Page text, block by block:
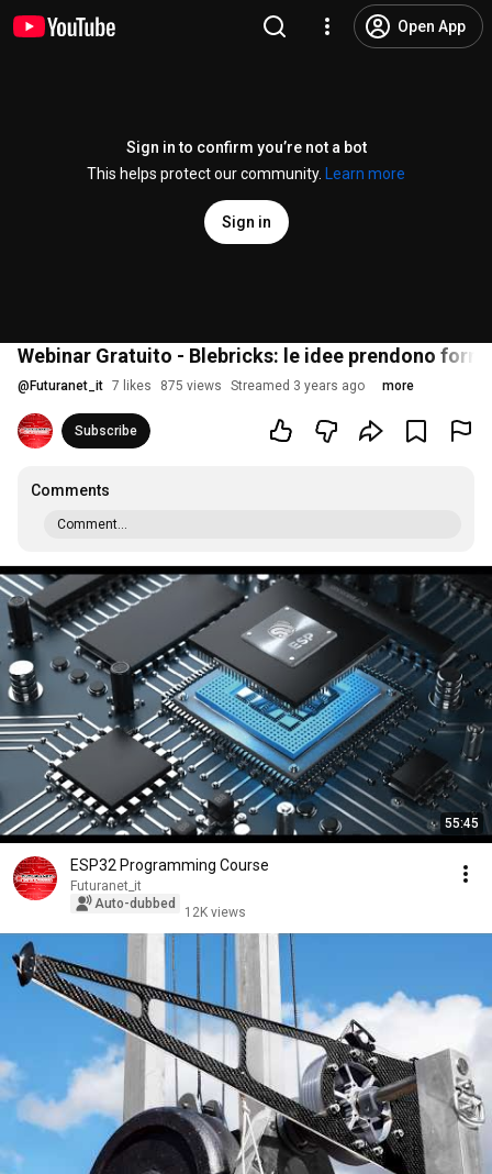
Open App
Sign in to confirm you’re not a bot
This helps protect our community.
Learn more
Sign in
Webinar Gratuito - Blebricks: le idee prendono
@ Futuranet_it 7 likes 875 views Streamed 3 years ago more
Subscribe
Comments
Comment...
55:45
ESP32 Programming Course
Futuranet_it
Auto-dubbed
12K views